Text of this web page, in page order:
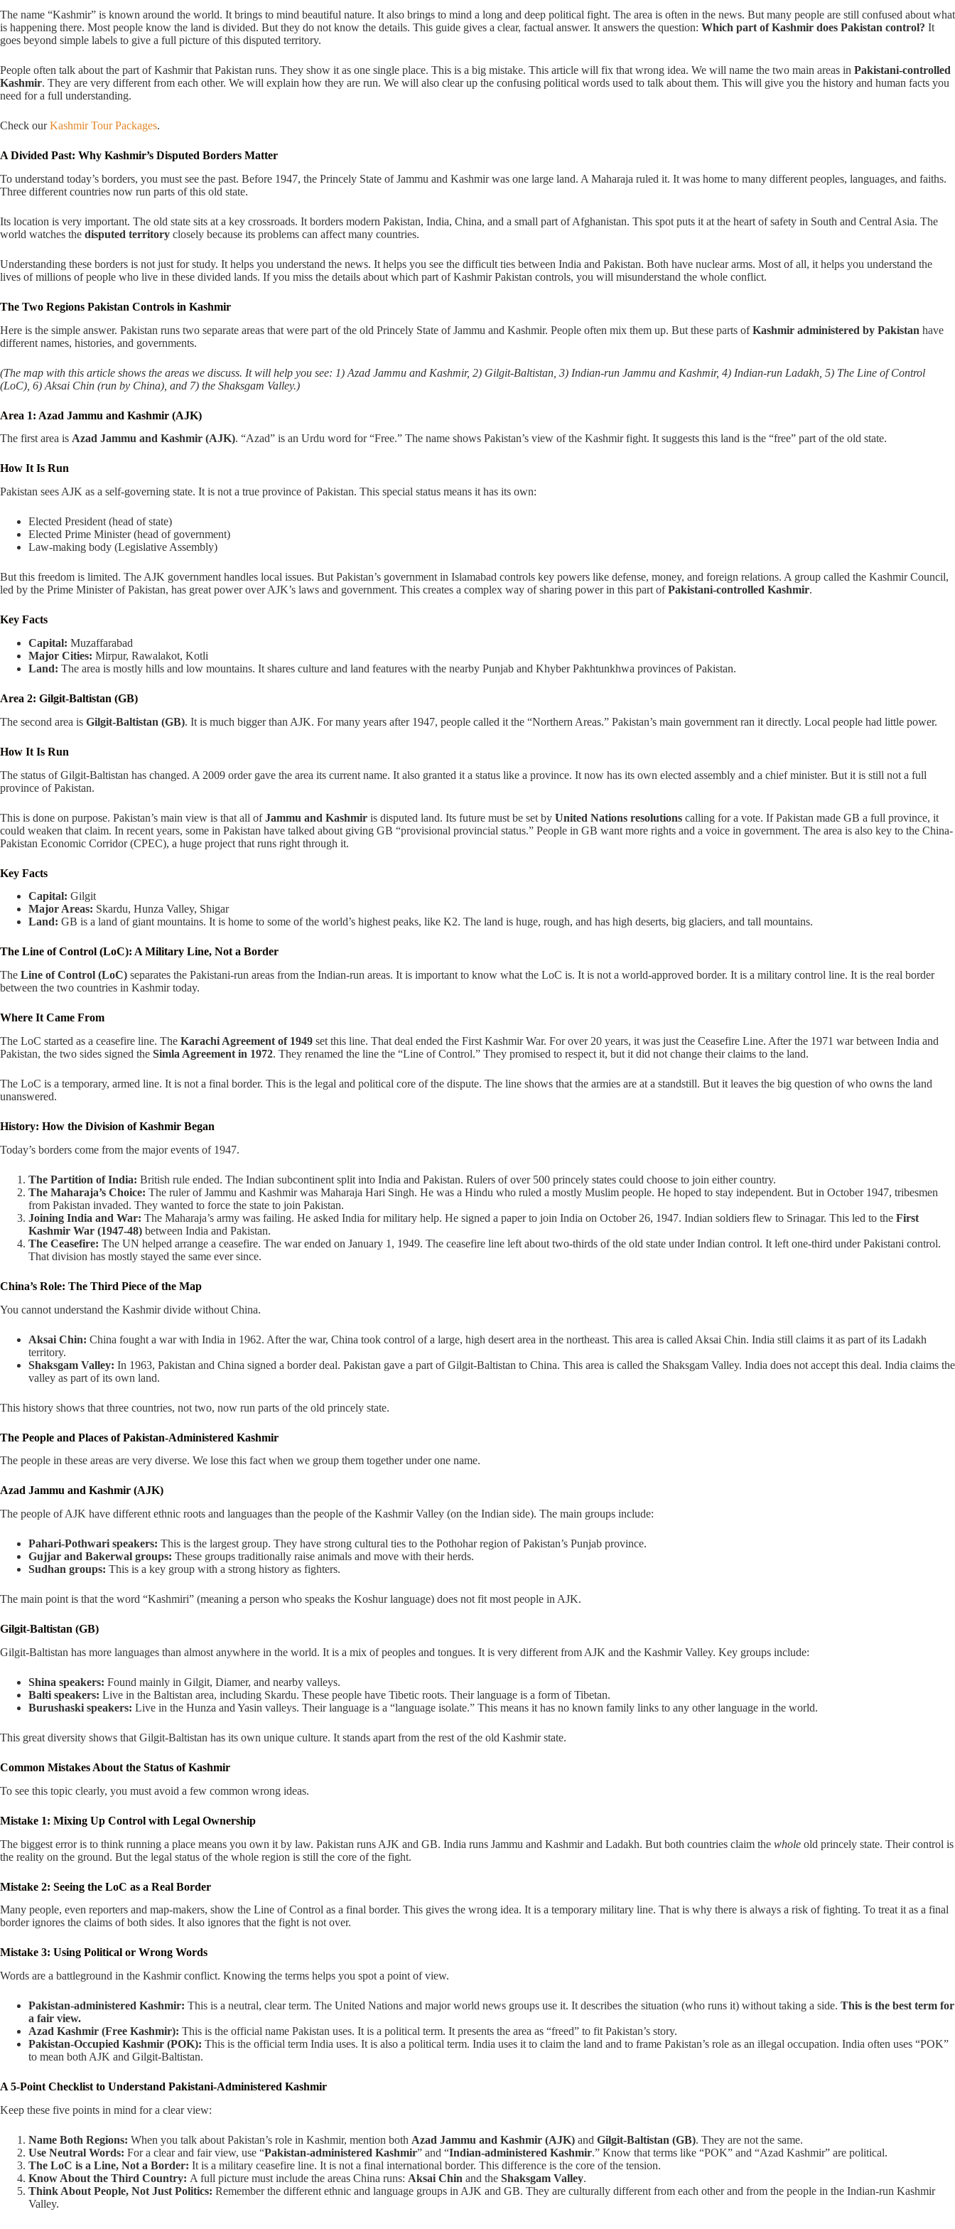
The name “Kashmir” is known around the world. It brings to mind beautiful nature. It also brings to mind a long and deep political fight. The area is often in the news. But many people are still confused about what
is happening there. Most people know the land is divided. But they do not know the details. This guide gives a clear, factual answer. It answers the question: Which part of Kashmir does Pakistan control? It
goes beyond simple labels to give a full picture of this disputed territory.
People often talk about the part of Kashmir that Pakistan runs. They show it as one single place. This is a big mistake. This article will fix that wrong idea. We will name the two main areas in Pakistani-controlled
Kashmir. They are very different from each other. We will explain how they are run. We will also clear up the confusing political words used to talk about them. This will give you the history and human facts you
need for a full understanding.
Check ourKashmir Tour Packages.
A Divided Past: Why Kashmir’s Disputed Borders Matter
To understand today’s borders, you must see the past. Before 1947, the Princely State of Jammu and Kashmir was one large land. A Maharaja ruled it. It was home to many different peoples, languages, and faiths.
Three different countries now run parts of this old state.
Its location is very important. The old state sits at a key crossroads. It borders modern Pakistan, India, China, and a small part of Afghanistan. This spot puts it at the heart of safety in South and Central Asia. The
world watches the disputed territory closely because its problems can affect many countries.
Understanding these borders is not just for study. It helps you understand the news. It helps you see the difficult ties between India and Pakistan. Both have nuclear arms. Most of all, it helps you understand the
lives of millions of people who live in these divided lands. If you miss the details about which part of Kashmir Pakistan controls, you will misunderstand the whole conflict.
The Two Regions Pakistan Controls in Kashmir
Here is the simple answer. Pakistan runs two separate areas that were part of the old Princely State of Jammu and Kashmir. People often mix them up. But these parts ofKashmir administered by Pakistan have
different names, histories, and governments.
(The map with this article shows the areas we discuss. It will help you see: 1) Azad Jammu and Kashmir, 2) Gilgit-Baltistan, 3) Indian-run Jammu and Kashmir, 4) Indian-run Ladakh, 5) The Line of Control
(LoC), 6) Aksai Chin (run by China), and 7) the Shaksgam Valley.)
Area 1: Azad Jammu and Kashmir (AJK)
The first area is Azad Jammu and Kashmir (AJK). “Azad” is an Urdu word for “Free.” The name shows Pakistan’s view of the Kashmir fight. It suggests this land is the “free” part of the old state.
How It Is Run
Pakistan sees AJK as a self-governing state. It is not a true province of Pakistan. This special status means it has its own:
Elected President (head of state)
Elected Prime Minister (head of government)
Law-making body (Legislative Assembly)
But this freedom is limited. The AJK government handles local issues. But Pakistan’s government in Islamabad controls key powers like defense, money, and foreign relations. A group called the Kashmir Council,
led by the Prime Minister of Pakistan, has great power over AJK’s laws and government. This creates a complex way of sharing power in this part ofPakistani-controlled Kashmir.
Key Facts
Capital: Muzaffarabad
Major Cities: Mirpur, Rawalakot, Kotli
Land: The area is mostly hills and low mountains. It shares culture and land features with the nearby Punjab and Khyber Pakhtunkhwa provinces of Pakistan.
Area 2: Gilgit-Baltistan (GB)
The second area is Gilgit-Baltistan (GB). It is much bigger than AJK. For many years after 1947, people called it the “Northern Areas.” Pakistan’s main government ran it directly. Local people had little power.
How It Is Run
The status of Gilgit-Baltistan has changed. A 2009 order gave the area its current name. It also granted it a status like a province. It now has its own elected assembly and a chief minister. But it is still not a full
province of Pakistan.
This is done on purpose. Pakistan’s main view is that all ofJammu and Kashmir is disputed land. Its future must be set by United Nations resolutions calling for a vote. If Pakistan made GB a full province, it
could weaken that claim. In recent years, some in Pakistan have talked about giving GB “provisional provincial status.” People in GB want more rights and a voice in government. The area is also key to the China-
Pakistan Economic Corridor (CPEC), a huge project that runs right through it.
Key Facts
Capital: Gilgit
Major Areas: Skardu, Hunza Valley, Shigar
Land: GB is a land of giant mountains. It is home to some of the world’s highest peaks, like K2. The land is huge, rough, and has high deserts, big glaciers, and tall mountains.
The Line of Control (LoC): A Military Line, Not a Border
The Line of Control (LoC) separates the Pakistani-run areas from the Indian-run areas. It is important to know what the LoC is. It is not a world-approved border. It is a military control line. It is the real border
between the two countries in Kashmir today.
Where It Came From
The LoC started as a ceasefire line. The Karachi Agreement of 1949 set this line. That deal ended the First Kashmir War. For over 20 years, it was just the Ceasefire Line. After the 1971 war between India and
Pakistan, the two sides signed the Simla Agreement in 1972. They renamed the line the “Line of Control.” They promised to respect it, but it did not change their claims to the land.
The LoC is a temporary, armed line. It is not a final border. This is the legal and political core of the dispute. The line shows that the armies are at a standstill. But it leaves the big question of who owns the land
unanswered.
History: How the Division of Kashmir Began
Today’s borders come from the major events of 1947.
The Partition of India: British rule ended. The Indian subcontinent split into India and Pakistan. Rulers of over 500 princely states could choose to join either country.
The Maharaja’s Choice: The ruler of Jammu and Kashmir was Maharaja Hari Singh. He was a Hindu who ruled a mostly Muslim people. He hoped to stay independent. But in October 1947, tribesmen
from Pakistan invaded. They wanted to force the state to join Pakistan.
Joining India and War: The Maharaja’s army was failing. He asked India for military help. He signed a paper to join India on October 26, 1947. Indian soldiers flew to Srinagar. This led to the First
Kashmir War (1947-48) between India and Pakistan.
The Ceasefire: The UN helped arrange a ceasefire. The war ended on January 1, 1949. The ceasefire line left about two-thirds of the old state under Indian control. It left one-third under Pakistani control.
That division has mostly stayed the same ever since.
China’s Role: The Third Piece of the Map
You cannot understand the Kashmir divide without China.
Aksai Chin: China fought a war with India in 1962. After the war, China took control of a large, high desert area in the northeast. This area is called Aksai Chin. India still claims it as part of its Ladakh
territory.
Shaksgam Valley: In 1963, Pakistan and China signed a border deal. Pakistan gave a part of Gilgit-Baltistan to China. This area is called the Shaksgam Valley. India does not accept this deal. India claims the
valley as part of its own land.
This history shows that three countries, not two, now run parts of the old princely state.
The People and Places of Pakistan-Administered Kashmir
The people in these areas are very diverse. We lose this fact when we group them together under one name.
Azad Jammu and Kashmir (AJK)
The people of AJK have different ethnic roots and languages than the people of the Kashmir Valley (on the Indian side). The main groups include:
Pahari-Pothwari speakers: This is the largest group. They have strong cultural ties to the Pothohar region of Pakistan’s Punjab province.
Gujjar and Bakerwal groups: These groups traditionally raise animals and move with their herds.
Sudhan groups: This is a key group with a strong history as fighters.
The main point is that the word “Kashmiri” (meaning a person who speaks the Koshur language) does not fit most people in AJK.
Gilgit-Baltistan (GB)
Gilgit-Baltistan has more languages than almost anywhere in the world. It is a mix of peoples and tongues. It is very different from AJK and the Kashmir Valley. Key groups include:
Shina speakers: Found mainly in Gilgit, Diamer, and nearby valleys.
Balti speakers: Live in the Baltistan area, including Skardu. These people have Tibetic roots. Their language is a form of Tibetan.
Burushaski speakers: Live in the Hunza and Yasin valleys. Their language is a “language isolate.” This means it has no known family links to any other language in the world.
This great diversity shows that Gilgit-Baltistan has its own unique culture. It stands apart from the rest of the old Kashmir state.
Common Mistakes About the Status of Kashmir
To see this topic clearly, you must avoid a few common wrong ideas.
Mistake 1: Mixing Up Control with Legal Ownership
The biggest error is to think running a place means you own it by law. Pakistan runs AJK and GB. India runs Jammu and Kashmir and Ladakh. But both countries claim the whole old princely state. Their control is
the reality on the ground. But the legal status of the whole region is still the core of the fight.
Mistake 2: Seeing the LoC as a Real Border
Many people, even reporters and map-makers, show the Line of Control as a final border. This gives the wrong idea. It is a temporary military line. That is why there is always a risk of fighting. To treat it as a final
border ignores the claims of both sides. It also ignores that the fight is not over.
Mistake 3: Using Political or Wrong Words
Words are a battleground in the Kashmir conflict. Knowing the terms helps you spot a point of view.
Pakistan-administered Kashmir: This is a neutral, clear term. The United Nations and major world news groups use it. It describes the situation (who runs it) without taking a side. This is the best term for
a fair view.
Azad Kashmir (Free Kashmir): This is the official name Pakistan uses. It is a political term. It presents the area as “freed” to fit Pakistan’s story.
Pakistan-Occupied Kashmir (POK): This is the official term India uses. It is also a political term. India uses it to claim the land and to frame Pakistan’s role as an illegal occupation. India often uses “POK”
to mean both AJK and Gilgit-Baltistan.
A 5-Point Checklist to Understand Pakistani-Administered Kashmir
Keep these five points in mind for a clear view:
Name Both Regions: When you talk about Pakistan’s role in Kashmir, mention both Azad Jammu and Kashmir (AJK) and Gilgit-Baltistan (GB). They are not the same.
Use Neutral Words: For a clear and fair view, use “Pakistan-administered Kashmir” and “Indian-administered Kashmir.” Know that terms like “POK” and “Azad Kashmir” are political.
The LoC is a Line, Not a Border: It is a military ceasefire line. It is not a final international border. This difference is the core of the tension.
Know About the Third Country: A full picture must include the areas China runs: Aksai Chin and the Shaksgam Valley.
Think About People, Not Just Politics: Remember the different ethnic and language groups in AJK and GB. They are culturally different from each other and from the people in the Indian-run Kashmir
Valley.